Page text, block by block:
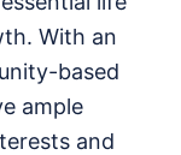
With an
based
ample
and